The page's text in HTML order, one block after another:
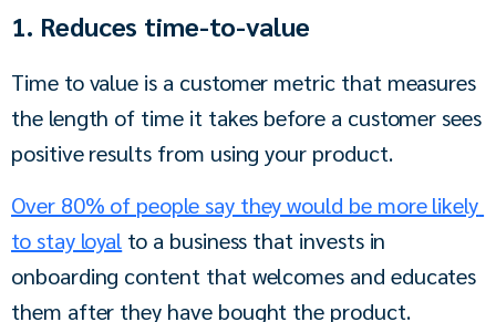
1. Reduces time-to-value
Time to value is a customer metric that measures
the length of time it takes before a customer sees
positive results from using your product.
Over 80% of people say they would be more likely
to stay loyal to a business that invests in
onboarding content that welcomes and educates
them after they have bought the product.